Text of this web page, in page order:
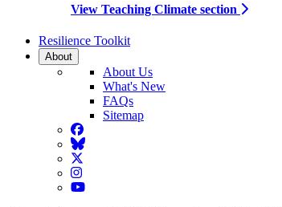
View Teaching Climate section
Resilience Toolkit
About
About Us
What's New
FAQs
Sitemap
Facebook
BlueSky
Twitter
Instagram
YouTube